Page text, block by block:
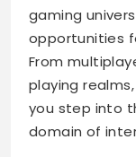
gaming
opportunities
From
playing
you step into
domain of